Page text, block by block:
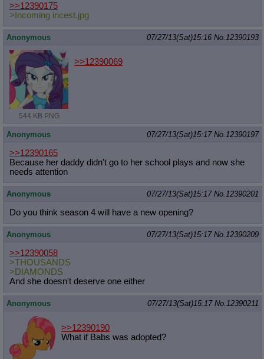
>>12390175
>Incoming incest.jpg
Anonymous 07/27/13(Sat)15:16 No. 12390193
544 KB PNG
>>12390069
Anonymous 07/27/13(Sat)15:17 No. 12390197
>>12390165
Because her daddy didn't go to her school plays and now she
needs attention
Anonymous 07/27/13(Sat)15:17 No. 12390201
Do you think season 4 will have a new opening?
Anonymous 07/27/13(Sat)15:17 No. 12390209
>>12390058
>THOUSANDS
>DIAMONDS
And she doesn't deserve one either
Anonymous 07/27/13(Sat)15:17 No. 12390211
>>12390190
What if Babs was adopted?